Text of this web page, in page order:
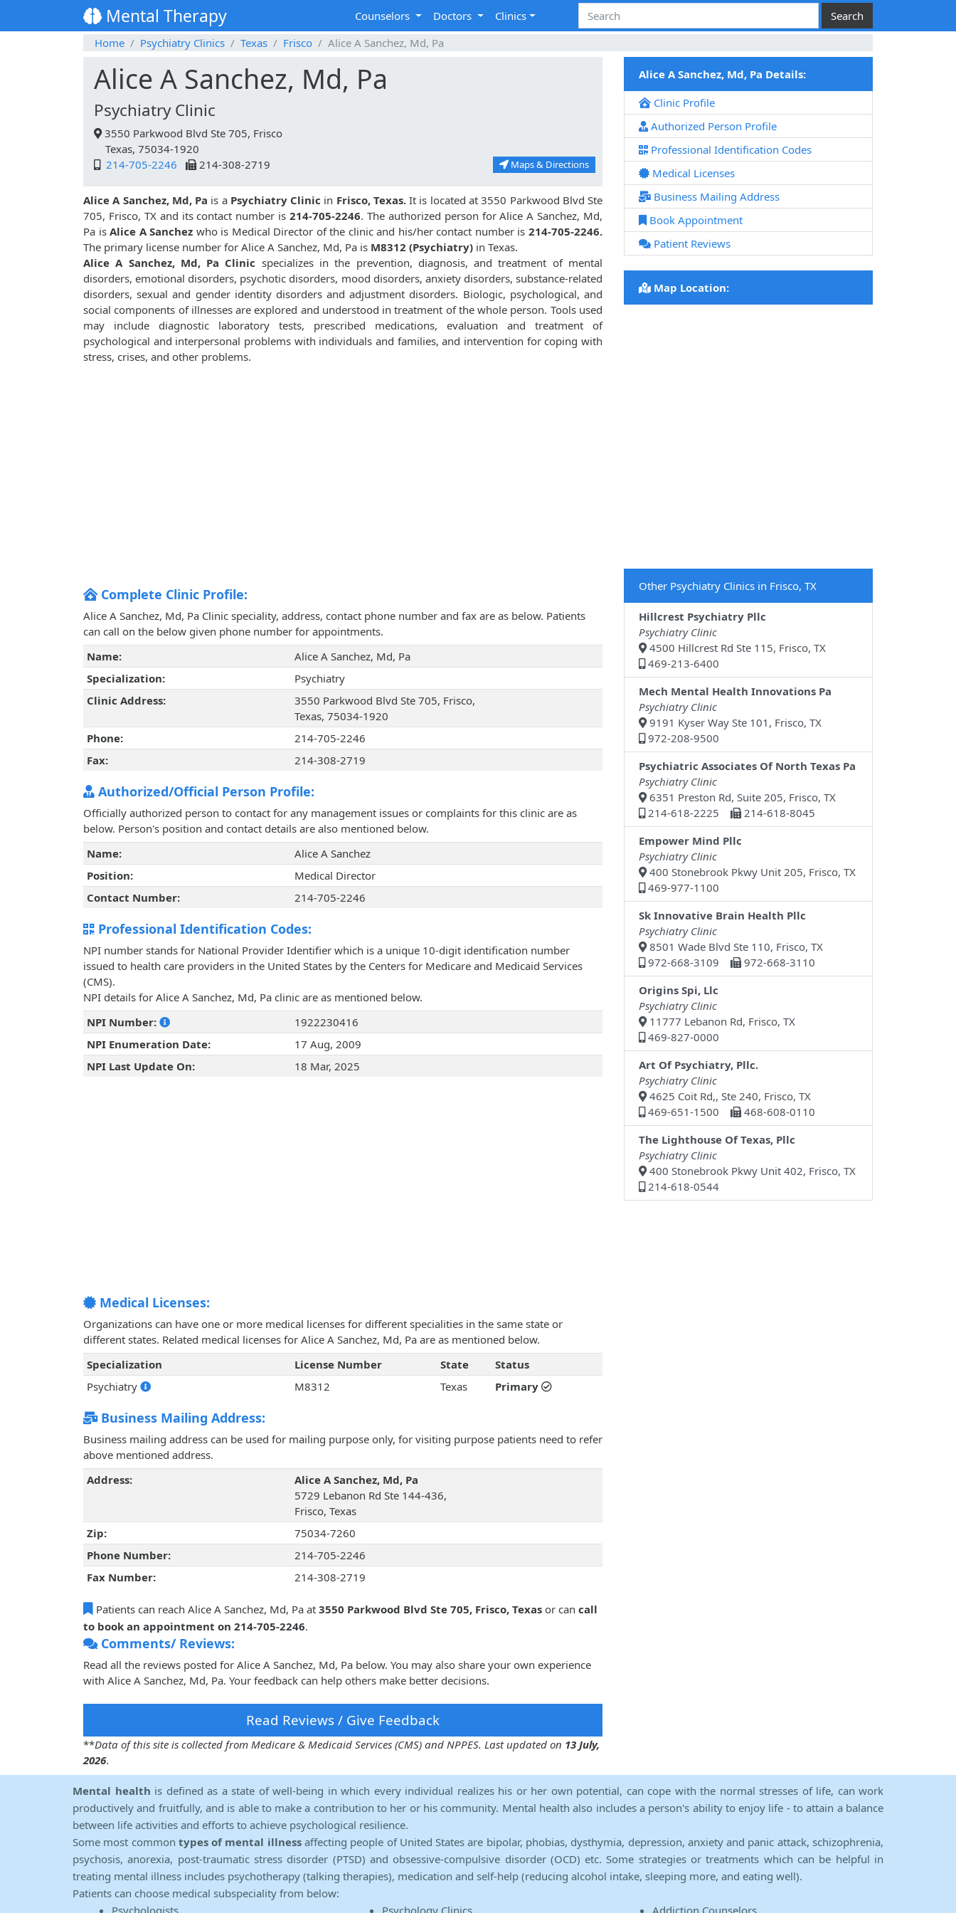
Mental Therapy Counselors Doctors
Clinics
Home
Psychiatry Clinics Texas Frisco Alice A Sanchez, Md, Pa
Alice A Sanchez, Md, Pa
Psychiatry Clinic
3550 Parkwood Blvd Ste 705, Frisco
Texas, 75034-1920
214-705-2246
214-308-2719 Maps & Directions
Alice A Sanchez, Md, Pa is a Psychiatry Clinic in Frisco, Texas.It is located at 3550 Parkwood Blvd Ste
705, Frisco, TX and its contact number is 214-705-2246. The authorized person for Alice A Sanchez, Md,
Pa isAlice A Sanchez who is Medical Director of the clinic and his/her contact number is214-705-2246.
The primary license number for Alice A Sanchez, Md, Pa is M8312 (Psychiatry) in Texas.
Alice A Sanchez, Md, Pa Clinic specializes in the prevention, diagnosis, and treatment of mental
disorders, emotional disorders, psychotic disorders, mood disorders, anxiety disorders, substance-related
disorders, sexual and gender identity disorders and adjustment disorders. Biologic, psychological, and
social components of illnesses are explored and understood in treatment of the whole person. Tools used
may include diagnostic laboratory tests, prescribed medications, evaluation and treatment of
psychological and interpersonal problems with individuals and families, and intervention for coping with
stress, crises, and other problems.
Complete Clinic Profile:
Alice A Sanchez, Md, Pa Clinic speciality, address, contact phone number and fax are as below. Patients
can call on the below given phone number for appointments.
Name:
Alice A Sanchez, Md, Pa
Specialization:
Psychiatry
Clinic Address:
3550 Parkwood Blvd Ste 705, Frisco,
Texas, 75034-1920
Phone:
214-705-2246
Fax:
214-308-2719
Authorized/Official Person Profile:
Officially authorized person to contact for any management issues or complaints for this clinic are as
below. Person's position and contact details are also mentioned below.
Name:
Alice A Sanchez
Position:
Medical Director
Contact Number:
214-705-2246
Professional Identification Codes:
NPI number stands for National Provider Identifier which is a unique 10-digit identification number
issued to health care providers in the United States by the Centers for Medicare and Medicaid Services
(CMS).
NPI details for Alice A Sanchez, Md, Pa clinic are as mentioned below.
NPI Number:
1922230416
NPI Enumeration Date:
17 Aug, 2009
NPI Last Update On:
18 Mar, 2025
Medical Licenses:
Organizations can have one or more medical licenses for different specialities in the same state or
different states. Related medical licenses for Alice A Sanchez, Md, Pa are as mentioned below.
Specialization
License Number State
Status
Psychiatry
M8312 Texas Primary
Business Mailing Address:
Business mailing address can be used for mailing purpose only, for visiting purpose patients need to refer
above mentioned address.
Address:
Alice A Sanchez, Md, Pa
5729 Lebanon Rd Ste 144-436,
Frisco, Texas
Zip:
75034-7260
Phone Number:
214-705-2246
Fax Number:
214-308-2719
Patients can reach Alice A Sanchez, Md, Pa at 3550 Parkwood Blvd Ste 705, Frisco, Texas or can call
to book an appointment on 214-705-2246.
Comments/ Reviews:
Read all the reviews posted for Alice A Sanchez, Md, Pa below. You may also share your own experience
with Alice A Sanchez, Md, Pa. Your feedback can help others make better decisions.
Read Reviews / Give Feedback
**Data of this site is collected from Medicare & Medicaid Services (CMS) and NPPES. Last updated on 13 July,
2026.
Alice A Sanchez, Md, Pa Details:
Clinic Profile
Authorized Person Profile
Professional Identification Codes
Medical Licenses
Business Mailing Address
Book Appointment
Patient Reviews
Map Location:
Other Psychiatry Clinics in Frisco, TX
Hillcrest Psychiatry Pllc
Psychiatry Clinic
4500 Hillcrest Rd Ste 115, Frisco, TX
469-213-6400
Mech Mental Health Innovations Pa
Psychiatry Clinic
9191 Kyser Way Ste 101, Frisco, TX
972-208-9500
Psychiatric Associates Of North Texas Pa
Psychiatry Clinic
6351 Preston Rd, Suite 205, Frisco, TX
214-618-2225
214-618-8045
Empower Mind Pllc
Psychiatry Clinic
400 Stonebrook Pkwy Unit 205, Frisco, TX
469-977-1100
Sk Innovative Brain Health Pllc
Psychiatry Clinic
8501 Wade Blvd Ste 110, Frisco, TX
972-668-3109
972-668-3110
Origins Spi, Llc
Psychiatry Clinic
11777 Lebanon Rd, Frisco, TX
469-827-0000
Art Of Psychiatry, Pllc.
Psychiatry Clinic
4625 Coit Rd,, Ste 240, Frisco, TX
469-651-1500
468-608-0110
The Lighthouse Of Texas, Pllc
Psychiatry Clinic
400 Stonebrook Pkwy Unit 402, Frisco, TX
214-618-0544
Mental health is defined as a state of well-being in which every individual realizes his or her own potential, can cope with the normal stresses of life, can work
productively and fruitfully, and is able to make a contribution to her or his community. Mental health also includes a person's ability to enjoy life - to attain a balance
between life activities and efforts to achieve psychological resilience.
Some most common types of mental illnessaffecting people of United States are bipolar, phobias, dysthymia, depression, anxiety and panic attack, schizophrenia,
psychosis, anorexia, post-traumatic stress disorder (PTSD) and obsessive-compulsive disorder (OCD) etc. Some strategies or treatments which can be helpful in
treating mental illness includes psychotherapy (talking therapies), medication and self-help (reducing alcohol intake, sleeping more, and eating well).
Patients can choose medical subspeciality from below: